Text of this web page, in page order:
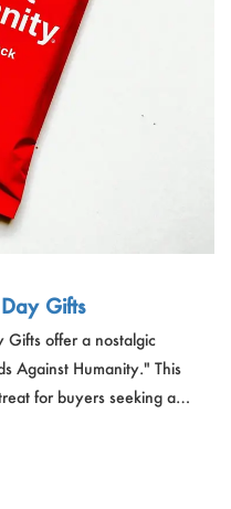
Gifts
Gifts offer a nostalgic
Against Humanity." This
for buyers seeking a
unique pack of cards,